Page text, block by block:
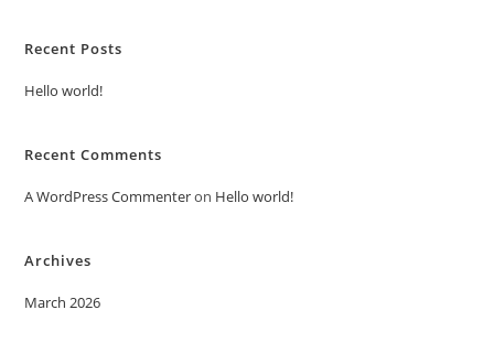
Recent Posts
Hello world!
Recent Comments
A WordPress Commenteron Hello world!
Archives
March 2026